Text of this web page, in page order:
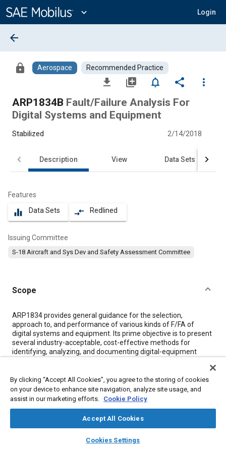
Content
expand_more Login
library_books auto_awesome
SAE AI Chat
arrow_back
lock Aerospace Recommended Practice
file_download library_add notifications_none share
more_vert
ARP1834B Fault/Failure Analysis For
Digital Systems and Equipment
Stabilized 2/14/2018
Description View Data Sets
Features
equalizer Data Sets compare_arrows Redlined
Issuing Committee
S-18 Aircraft and Sys Dev and Safety Assessment Committee
Scope
Content
ARP1834 provides general guidance for the selection,
approach to, and performance of various kinds of F/FA of
digital systems and equipment. Its prime objective is to present
several industry-acceptable, cost-effective methods for
identifying, analyzing, and documenting digital-equipment
equipment hardware faults and failures exclusively.
ARP1834 is not intended as an exhaustive treatment of the
enormously complex process involved in the analytical failure
applicable, definitive listing of the necessary and sufficient
steps and actions for such evaluation.
civil aircraft safety assessment. When analyzing these types of
By clicking “Accept All Cookies”, you agree to the storing of cookies
on your device to enhance site navigation, analyze site usage, and
assist in our marketing efforts. Cookie Policy
Accept All Cookies
Cookies Settings